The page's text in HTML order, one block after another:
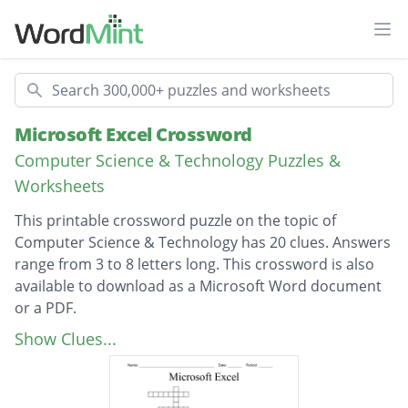
Search
Microsoft Excel Crossword
Computer Science & Technology Puzzles &
Worksheets
This printable crossword puzzle on the topic of
Computer Science & Technology has 20 clues. Answers
range from 3 to 8 letters long. This crossword is also
available to download as a Microsoft Word document
or a PDF.
Description
Appears vertically in a spreadsheet
Appears horizontally in a spreadsheet
Words or numbers that are entered
Show Clues...